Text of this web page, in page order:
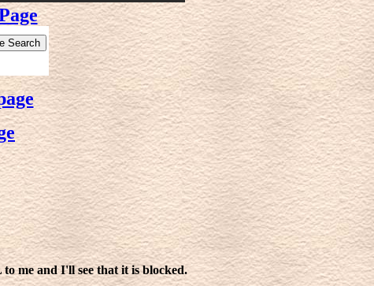
me and I'll see that it is blocked.